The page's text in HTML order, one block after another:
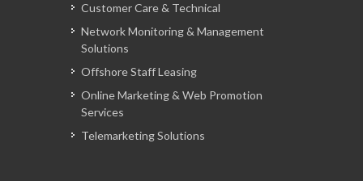
Customer Care & Technical
Network Monitoring & Management
Solutions
Offshore Staff Leasing
Online Marketing & Web Promotion
Services
Telemarketing Solutions